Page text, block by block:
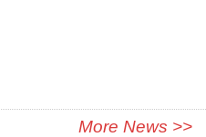
More News >>